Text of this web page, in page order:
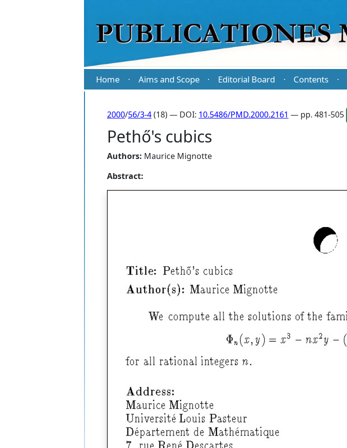
Home · Aims and Scope · Editorial Board · Contents ·
2000/56/3-4(18) — DOI: 10.5486/PMD.2000.2161 — pp. 481-505
Pethő's cubics
Authors: Maurice Mignotte
Abstract: